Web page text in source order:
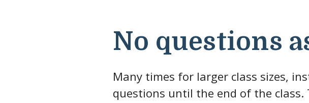
No questions
Many times for larger class sizes,
questions until the end of the